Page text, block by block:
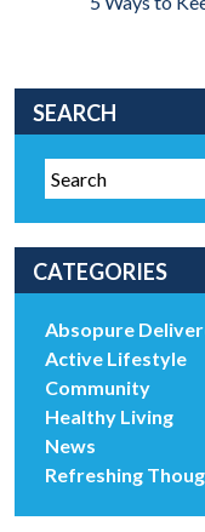
SEARCH
CATEGORIES
Absopure
Active Lifestyle
Community
Healthy Living
News
Refreshing